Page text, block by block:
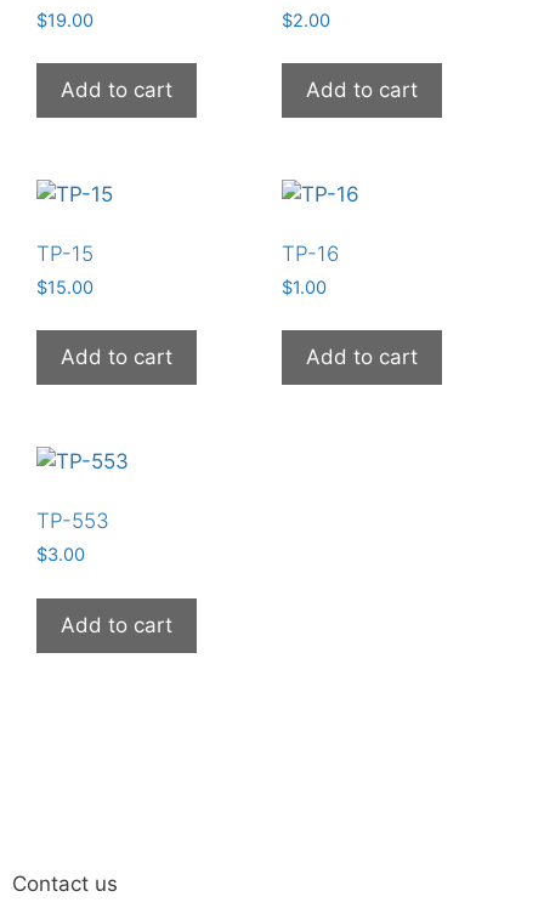
$19.00
Add to cart
$2.00
Add to cart
TP-15
$15.00
Add to cart
TP-16
$1.00
Add to cart
TP-553
$3.00
Add to cart
Contact us